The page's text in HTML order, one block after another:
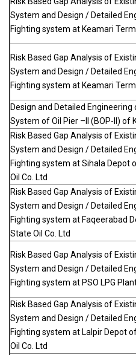
System and Design / Detailed
Fighting system at Keamari
Risk Based Gap Analysis of
System and Design / Detailed
Fighting system at Keamari
Design and Detailed Engineering
System of Oil Pier –II (BOP-II) of
Risk Based Gap Analysis of
System and Design / Detailed
Fighting system at Sihala Depot
Oil Co. Ltd
Risk Based Gap Analysis of
System and Design / Detailed
Fighting system at Faqeerabad
State Oil Co. Ltd
Risk Based Gap Analysis of
System and Design / Detailed
Fighting system at PSO LPG
Risk Based Gap Analysis of
System and Design / Detailed
Fighting system at Lalpir Depot
Oil Co. Ltd